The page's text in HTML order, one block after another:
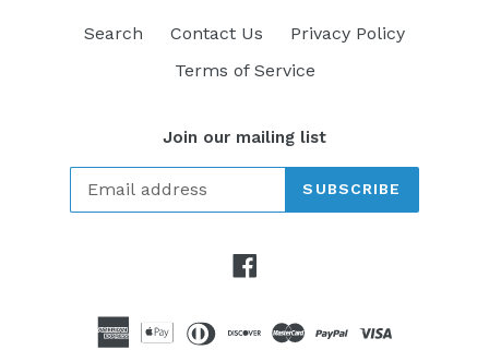
Search Contact Us
Privacy Policy
Terms of Service
Join our mailing list
SUBSCRIBE